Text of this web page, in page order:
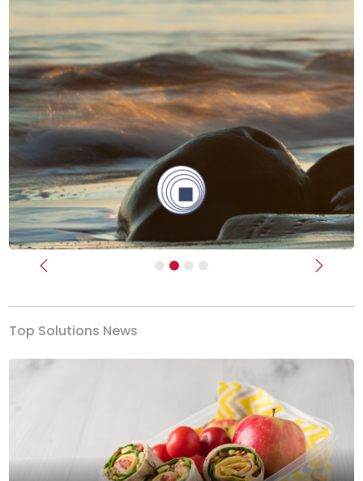
Previous Next
Top Solutions News